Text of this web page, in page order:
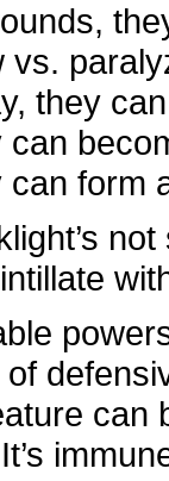
vs.
they
can
can form